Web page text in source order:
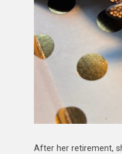
After her retirement,